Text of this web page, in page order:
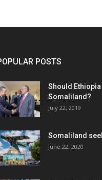
POSTS
Should
Somaliland?
July 22, 2019
Somaliland
June 22, 2020